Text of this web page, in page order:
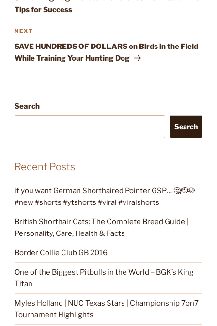
Tips for Success
Next
Post
NEXT
SAVE HUNDREDS OF DOLLARS on Birds in the Field
While Training Your Hunting Dog
Search
Search
Recent Posts
if you want German Shorthaired Pointer GSP… 🤔🫡🐶
#new #shorts #ytshorts #viral #viralshorts
British Shorthair Cats: The Complete Breed Guide |
Personality, Care, Health & Facts
Border Collie Club GB 2016
One of the Biggest Pitbulls in the World – BGK’s King
Titan
Myles Holland | NUC Texas Stars | Championship 7on7
Tournament Highlights